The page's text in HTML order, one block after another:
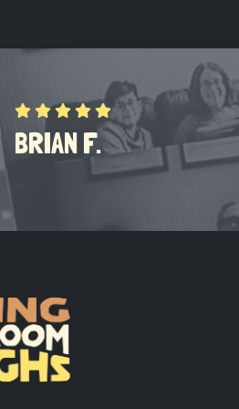
BRIAN F.